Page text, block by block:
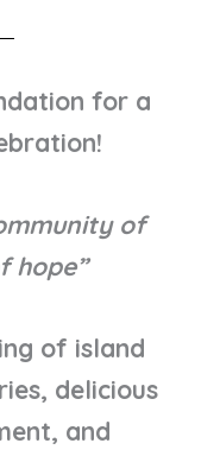
for a
of
hope”
of island
delicious
and